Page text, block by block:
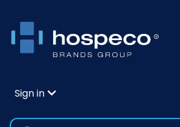
Sign in